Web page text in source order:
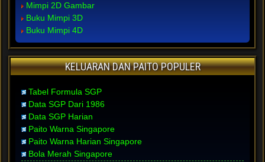
Mimpi 2D Gambar
Buku Mimpi 3D
Buku Mimpi 4D
KELUARAN DAN PAITO POPULER
Tabel Formula SGP
Data SGP Dari 1986
Data SGP Harian
Paito Warna Singapore
Paito Warna Harian Singapore
Bola Merah Singapore